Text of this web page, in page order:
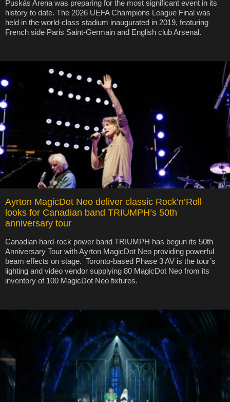
Puskás Arena was preparing for the most significant event in its
history to date. The 2026 UEFA Champions League Final was
held in the world-class stadium inaugurated in 2019, featuring
French side Paris Saint-Germain and English club Arsenal.
Ayrton MagicDot Neo deliver classic Rock’n’Roll
looks for Canadian band TRIUMPH’s 50th
anniversary tour
Canadian hard-rock power band TRIUMPH has begun its 50th
Anniversary Tour with Ayrton MagicDot Neo providing powerful
beam effects on stage. Toronto-based Phase 3 AV is the tour’s
lighting and video vendor supplying 80 MagicDot Neo from its
inventory of 100 MagicDot Neo fixtures.